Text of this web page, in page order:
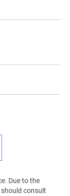
Due to the
consult